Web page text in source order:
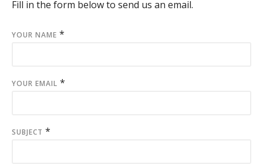
Fill in the form below to send us an email.
YOUR NAME *
YOUR EMAIL *
SUBJECT *